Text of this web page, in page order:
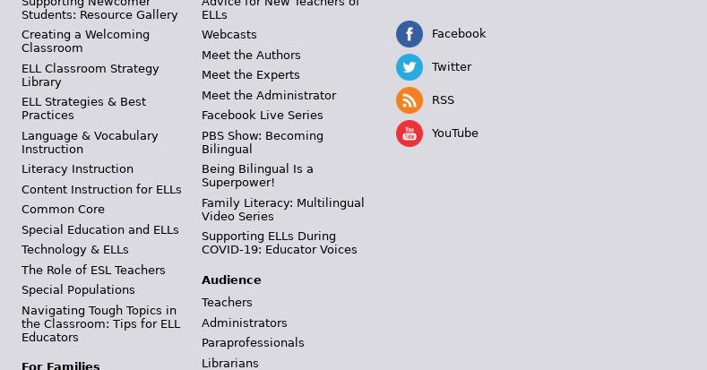
Students: Resource Gallery
Creating a Welcoming
Classroom
ELL Classroom Strategy
Library
ELL Strategies & Best
Practices
Language & Vocabulary
Instruction
Literacy Instruction
Content Instruction for ELLs
Common Core
Special Education and ELLs
Technology & ELLs
The Role of ESL Teachers
Special Populations
Navigating Tough Topics in
the Classroom: Tips for ELL
Educators
For Families
ELLs
Webcasts
Meet the Authors
Meet the Experts
Meet the Administrator
Facebook Live Series
PBS Show: Becoming
Bilingual
Being Bilingual Is a
Superpower!
Family Literacy: Multilingual
Video Series
Supporting ELLs During
COVID-19: Educator Voices
Audience
Teachers
Administrators
Paraprofessionals
Librarians
Facebook
Twitter
RSS
YouTube